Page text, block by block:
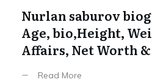
Nurlan saburov
Age, bio,Height,
Affairs, Net Worth
Read More